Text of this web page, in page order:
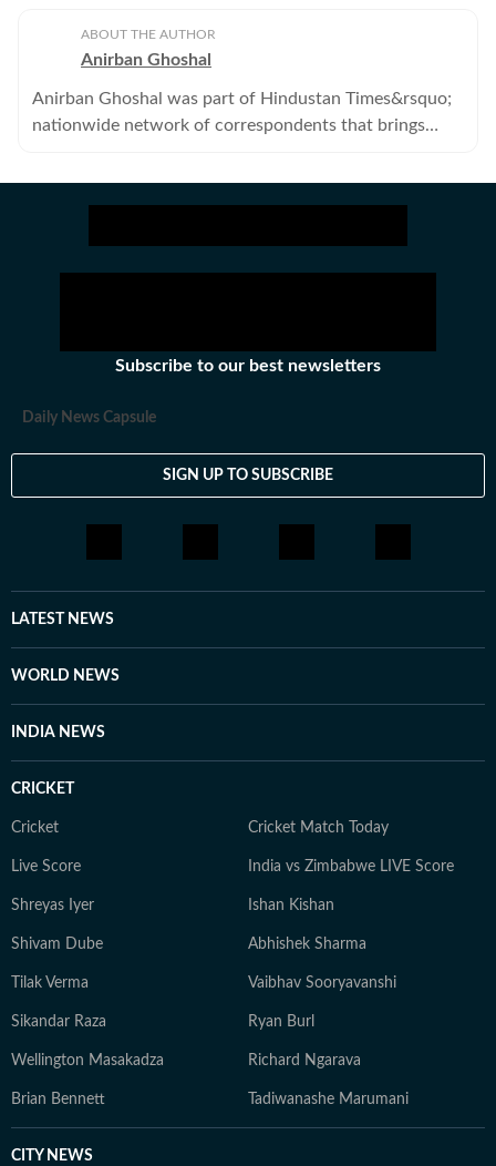
ABOUT THE AUTHOR
Anirban Ghoshal
Anirban Ghoshal was part of Hindustan Times&rsquo;
nationwide network of correspondents that brings
longer works with the Hindustan Times.
Subscribe to our best newsletters
Daily News Capsule
SIGN UP TO SUBSCRIBE
LATEST NEWS
WORLD NEWS
INDIA NEWS
CRICKET
Cricket Cricket Match Today
Live Score India vs Zimbabwe LIVE Score
Shreyas Iyer Ishan Kishan
Shivam Dube Abhishek Sharma
Tilak Verma Vaibhav Sooryavanshi
Sikandar Raza Ryan Burl
Wellington Masakadza Richard Ngarava
Brian Bennett Tadiwanashe Marumani
CITY NEWS